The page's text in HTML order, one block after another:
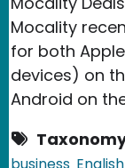
Mocality
for both
devices) on
Android on
business English